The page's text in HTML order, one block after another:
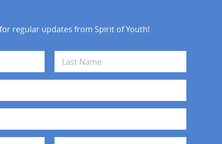
regular updates from Spirit of Youth!
Last